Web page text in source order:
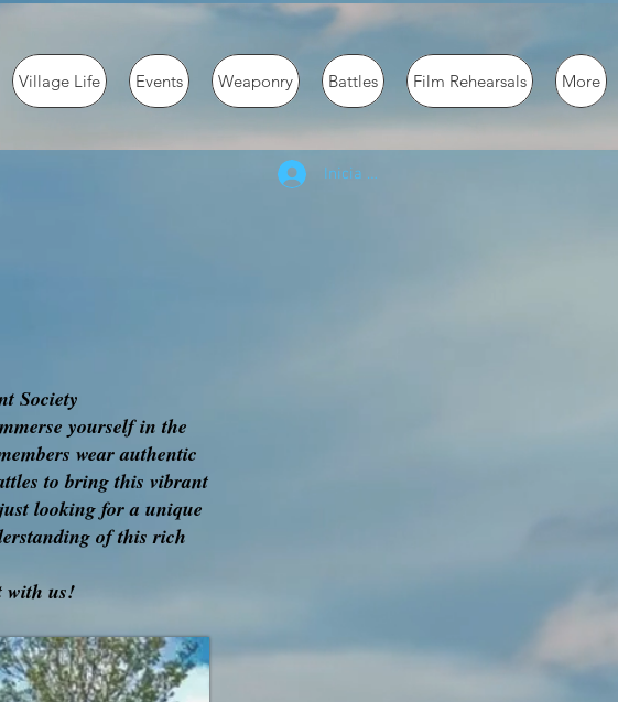
Village Life Events Weaponry Battles Film Rehearsals More
Inicia la sessió
Society
yourself in the
wear authentic
to bring this vibrant
looking for a unique
of this rich
with us!